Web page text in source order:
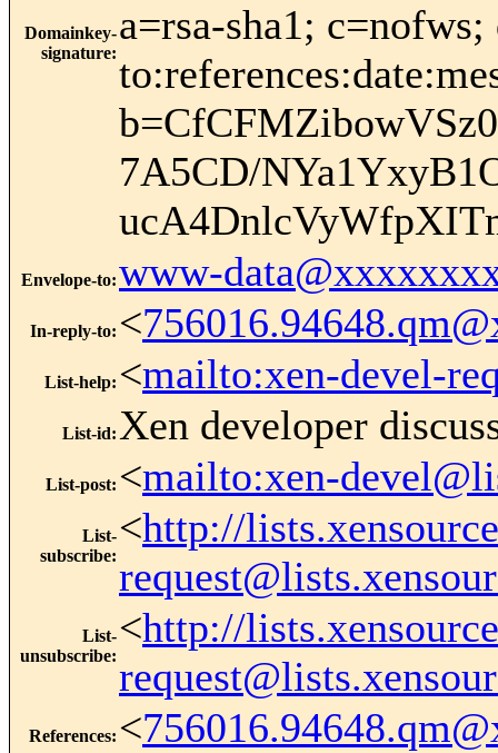
Domainkey-
signature:
a=rsa-sha1;
7A5CD/
Envelope-to:www-
In-reply-to: <
List-help: <mailto:xen-devel-
List-id: Xen developer
List-post: <mailto:xen-
List-
subscribe:
<http://
List-
unsubscribe:
<http://
References: <